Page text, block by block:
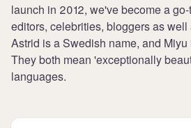
launch in 2012, we've become a
editors, celebrities, bloggers as
Astrid is a Swedish name, and
They both mean 'exceptionally
languages.